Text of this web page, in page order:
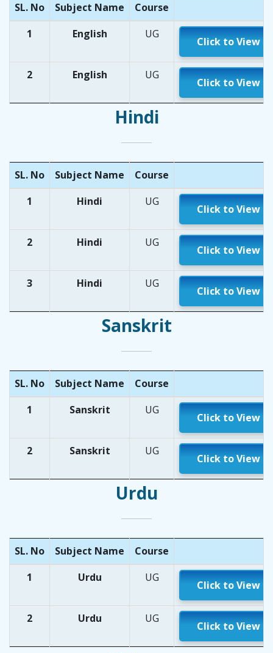
SL. No Subject Name
Course
1
English UG
Click to View
2 English UG
Click to View
Hindi
SL. No Subject Name
Course
1
Hindi UG
Click to View
2 Hindi UG
Click to View
3 Hindi UG
Click to View
Sanskrit
SL. No Subject Name
Course
1
Sanskrit UG
Click to View
2 Sanskrit UG
Click to View
Urdu
SL. No Subject Name
Course
1
Urdu UG
Click to View
2 Urdu UG
Click to View